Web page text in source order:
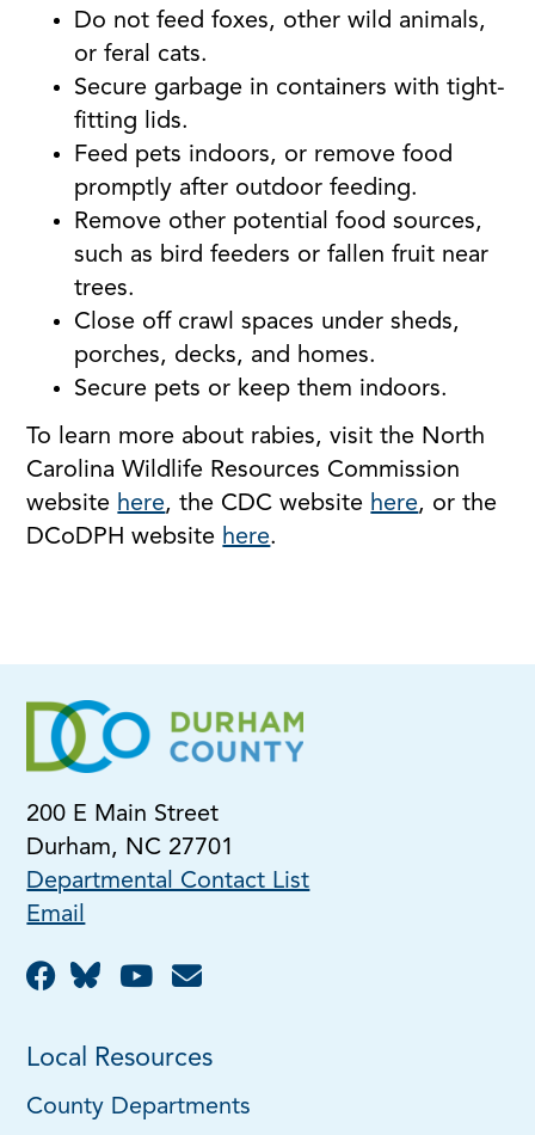
Do not feed foxes, other wild animals,
or feral cats.
Secure garbage in containers with tight-
fitting lids.
Feed pets indoors, or remove food
promptly after outdoor feeding.
Remove other potential food sources,
such as bird feeders or fallen fruit near
trees.
Close off crawl spaces under sheds,
porches, decks, and homes.
Secure pets or keep them indoors.
To learn more about rabies, visit the North
Carolina Wildlife Resources Commission
website here, the CDC website here, or the
DCoDPH website here.
200 E Main Street
Durham, NC 27701
Departmental Contact List
Email
Local Resources
County Departments